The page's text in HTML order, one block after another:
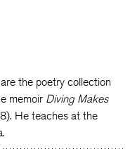
the poetry collection
memoir Diving Makes
He teaches at the